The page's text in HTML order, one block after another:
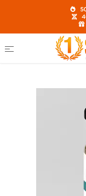
Category
Deca 200 mg/Test E 200